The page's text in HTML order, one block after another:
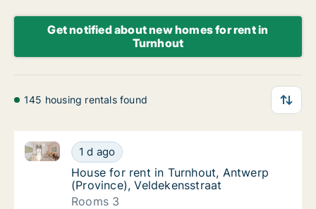
Get notified about new homes for rent in
Turnhout
145 housing rentals found
House for rent in Turnhout, Antwerp
1 d ago
House for rent in Turnhout, Antwerp (Province),
House for rent in Turnhout, Antwerp
House for rent in Turnhout, Antwerp
(Province), Veldekensstraat
Rooms 3